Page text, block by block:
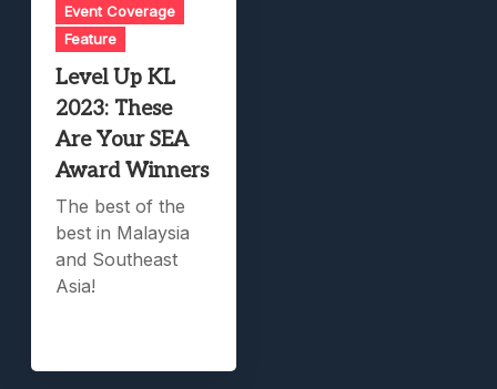
Event Coverage
Feature
Level Up KL
2023: These
Are Your SEA
Award Winners
The best of the
best in Malaysia
and Southeast
Asia!